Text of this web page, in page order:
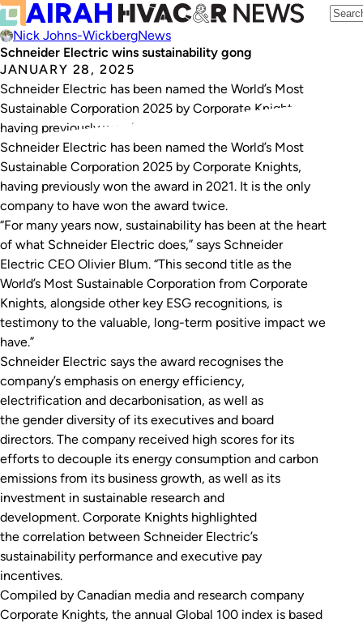
Nick Johns-WickbergNews
Schneider Electric wins sustainability gong
JANUARY 28, 2025
Schneider Electric has been named the World’s Most
Sustainable Corporation 2025 by Corporate Knights,
having previously won in 2021.
Schneider Electric has been named the World’s Most
Sustainable Corporation 2025 by Corporate Knights,
having previously won the award in 2021. It is the only
company to have won the award twice.
“For many years now, sustainability has been at the heart
of what Schneider Electric does,” says Schneider
Electric CEO Olivier Blum. “This second title as the
World’s Most Sustainable Corporation from Corporate
Knights, alongside other key ESG recognitions, is
testimony to the valuable, long-term positive impact we
have.”
Schneider Electric says the award recognises the
company’s emphasis on energy efficiency,
electrification and decarbonisation, as well as
the gender diversity of its executives and board
directors. The company received high scores for its
efforts to decouple its energy consumption and carbon
emissions from its business growth, as well as its
investment in sustainable research and
development. Corporate Knights highlighted
the correlation between Schneider Electric’s
sustainability performance and executive pay
incentives.
Compiled by Canadian media and research company
Corporate Knights, the annual Global 100 index is based